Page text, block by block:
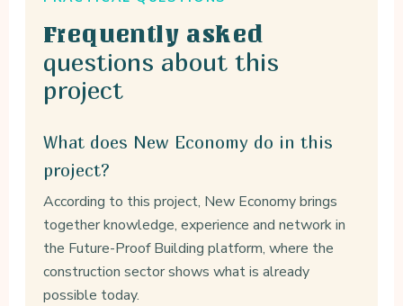
Frequently asked
questions about this
project
What does New Economy do in this
project?
According to this project, New Economy brings
together knowledge, experience and network in
the Future-Proof Building platform, where the
construction sector shows what is already
possible today.